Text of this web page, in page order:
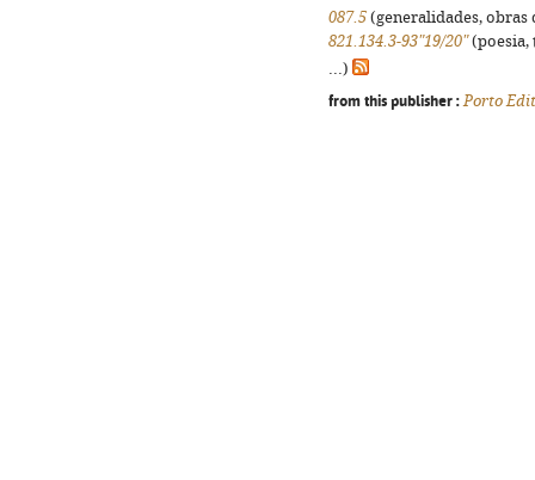
087.5 (generalidades,
821.134.3-93"19/20"(poesia,
...)
from this publisher : Porto